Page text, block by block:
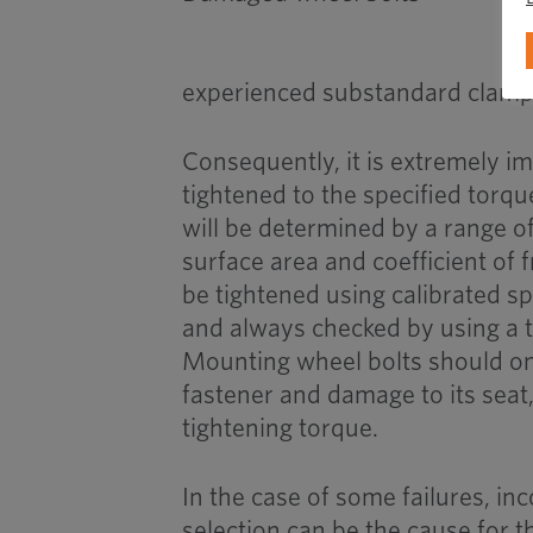
experienced substandard
Consequently, it is extremely
tightened to the specified
will be determined by a range
surface area and coefficient of
be tightened using calibrated
and always checked by using
Mounting wheel bolts should
fastener and damage to its
tightening torque.
In the case of some failures,